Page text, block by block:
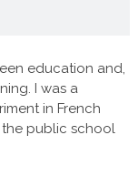
education and,
I was a
in French
the public school